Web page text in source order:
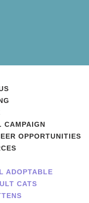
CAMPAIGN
OPPORTUNITIES
ADOPTABLE
CATS